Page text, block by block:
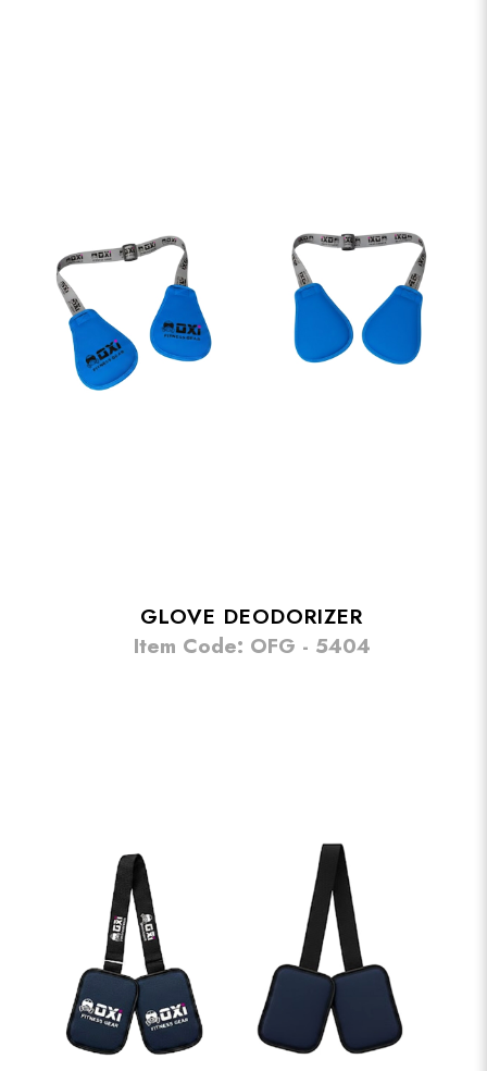
GLOVE DEODORIZER
Item Code: OFG - 5404